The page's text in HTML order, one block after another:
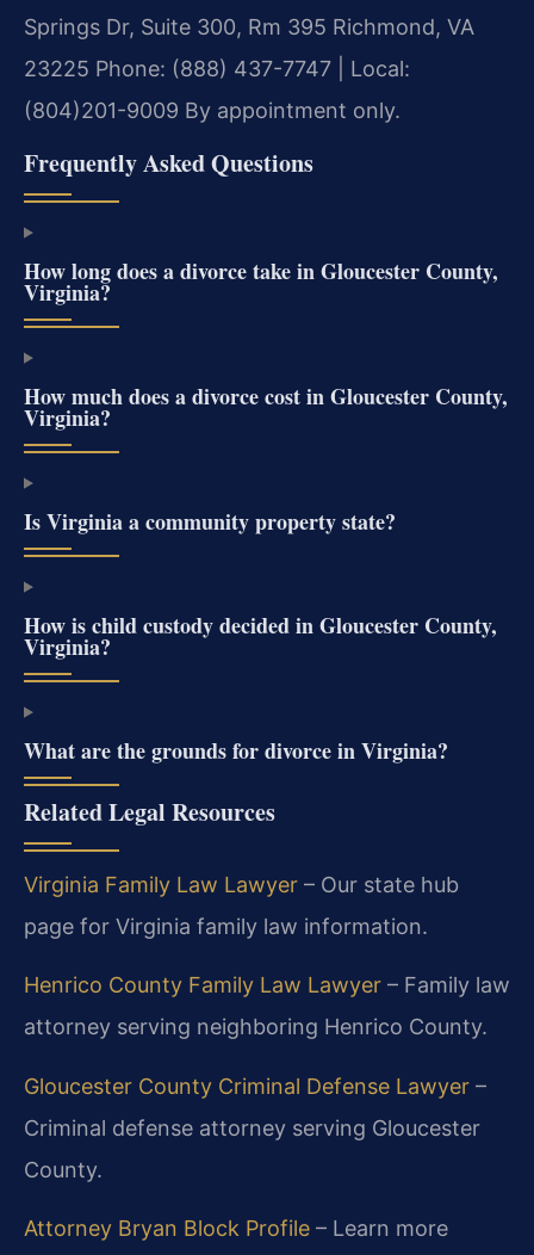
Springs Dr, Suite 300, Rm 395 Richmond, VA
23225 Phone: (888) 437-7747 | Local:
(804)201-9009 By appointment only.
Frequently Asked Questions
How long does a divorce take in Gloucester County,
Virginia?
How much does a divorce cost in Gloucester County,
Virginia?
Is Virginia a community property state?
How is child custody decided in Gloucester County,
Virginia?
What are the grounds for divorce in Virginia?
Related Legal Resources
Virginia Family Law Lawyer – Our state hub
page for Virginia family law information.
Henrico County Family Law Lawyer – Family law
attorney serving neighboring Henrico County.
Gloucester County Criminal Defense Lawyer –
Criminal defense attorney serving Gloucester
County.
Attorney Bryan Block Profile – Learn more